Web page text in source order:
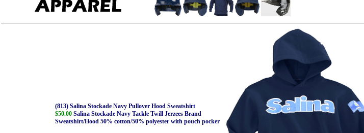
(813) Salina Stockade Navy Pullover Hood Sweatshirt
$50.00Salina Stockade Navy Tackle Twill Jerzees Brand
Sweatshirt/Hood 50% cotton/50% polyester with pouch pocker